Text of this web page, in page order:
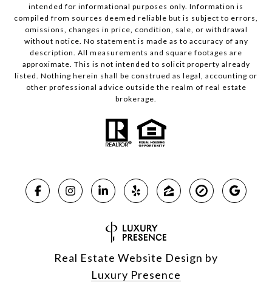
intended for informational purposes only. Information is
compiled from sources deemed reliable but is subject to errors,
omissions, changes in price, condition, sale, or withdrawal
without notice. No statement is made as to accuracy of any
description. All measurements and square footages are
approximate. This is not intended to solicit property already
listed. Nothing herein shall be construed as legal, accounting or
other professional advice outside the realm of real estate
brokerage.
Real Estate Website Design by
Luxury Presence